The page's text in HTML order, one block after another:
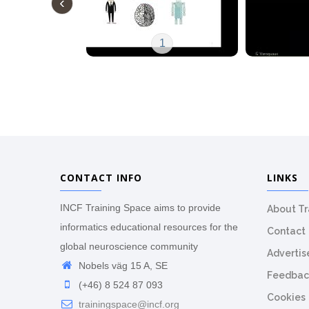
1
CONTACT INFO
INCF Training Space aims to provide
informatics educational resources for the
global neuroscience community
Nobels väg 15 A, SE
(+46) 8 524 87 093
trainingspace@incf.org
LINKS
About
Contact
Cookies